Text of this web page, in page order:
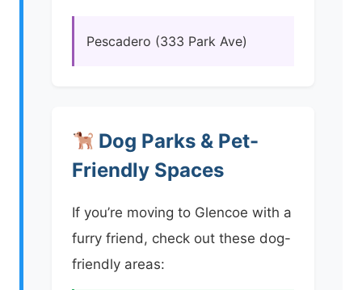
Pescadero (333 Park Ave)
Dog Parks & Pet-
Friendly Spaces
If you’re moving to Glencoe with a
furry friend, check out these dog-
friendly areas: